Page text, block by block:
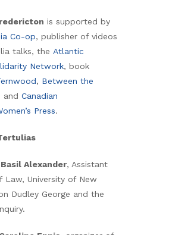
is supported by
Co-op, publisher of videos
talks, the Atlantic
Network, book
, Between the
and Canadian
Press.
Basil Alexander, Assistant
Law, University of New
Dudley George and the